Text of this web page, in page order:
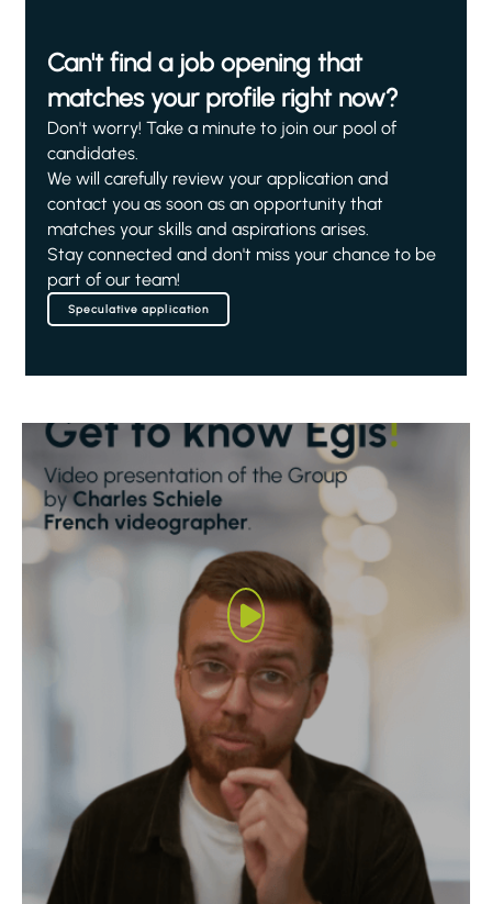
Can't find a job opening that
matches your profile right now?
Don't worry! Take a minute to join our pool of
candidates.
We will carefully review your application and
contact you as soon as an opportunity that
matches your skills and aspirations arises.
Stay connected and don't miss your chance to be
part of our team!
Speculative application